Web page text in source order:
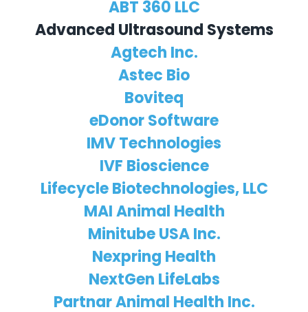
ABT 360 LLC
Advanced Ultrasound Systems
Agtech Inc.
Astec Bio
Boviteq
eDonor Software
IMV Technologies
IVF Bioscience
Lifecycle Biotechnologies, LLC
MAI Animal Health
Minitube USA Inc.
Nexpring Health
NextGen LifeLabs
Partnar Animal Health Inc.